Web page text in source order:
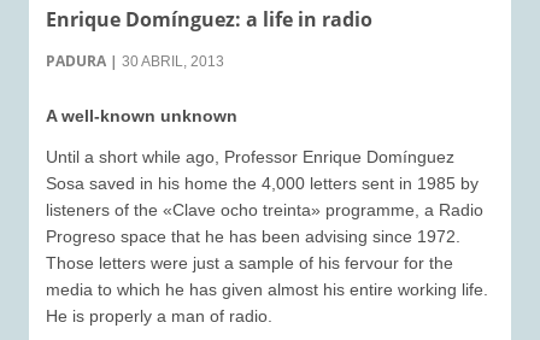
Enrique Domínguez: a life in radio
PADURA |30 ABRIL, 2013
A well-known unknown
Until a short while ago, Professor Enrique Domínguez
Sosa saved in his home the 4,000 letters sent in 1985 by
listeners of the «Clave ocho treinta» programme, a Radio
Progreso space that he has been advising since 1972.
Those letters were just a sample of his fervour for the
media to which he has given almost his entire working life.
He is properly a man of radio.